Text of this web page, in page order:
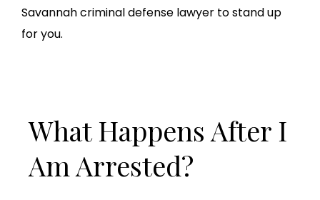
Savannah criminal defense lawyer to stand up
for you.
What Happens After I
Am Arrested?